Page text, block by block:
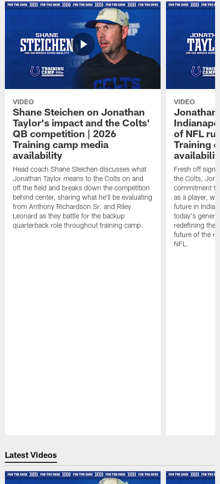
VIDEO
Shane Steichen on Jonathan
Taylor's impact and the Colts'
QB competition | 2026
Training camp media
availability
Head coach Shane Steichen discusses what
Jonathan Taylor means to the Colts on and
off the field and breaks down the competition
behind center, sharing what he'll be evaluating
from Anthony Richardson Sr. and Riley
Leonard as they battle for the backup
quarterback role throughout training camp.
VIDEO
Jonathan
of NFL
Training
Fresh off
the Colts,
commitment
as a player,
future in
today's
redefining the
future of the
NFL.
Latest Videos